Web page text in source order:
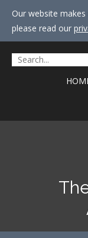
Our website
please read our